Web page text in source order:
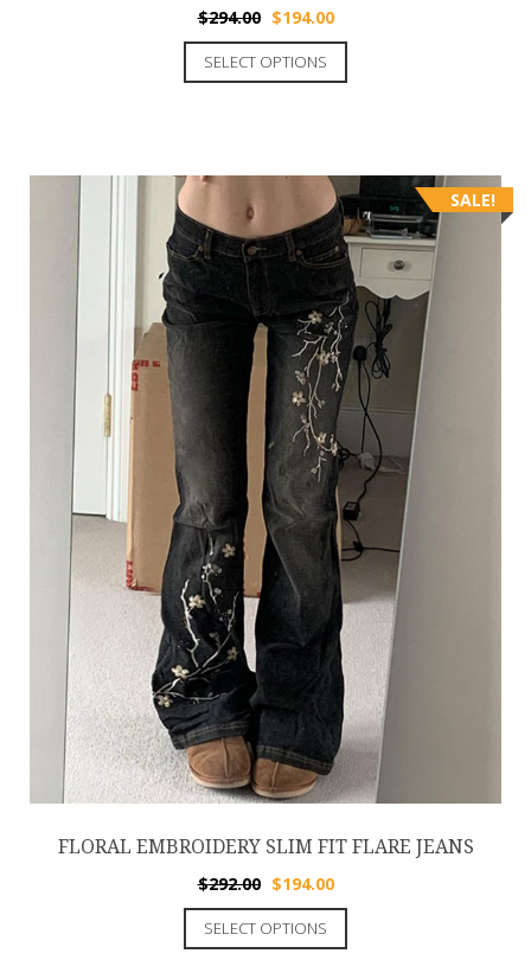
$294.00 $194.00
SELECT OPTIONS
SALE!
FLORAL EMBROIDERY SLIM FIT FLARE JEANS
$292.00 $194.00
SELECT OPTIONS